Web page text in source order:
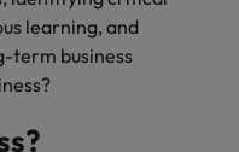
prevention.
Sales &
Robert Walters
or recruitment
market trends.
Investors
Singapore
Korea
change jobs
Data & AI
Case studies
and hire the
Philippines
Portugal
learning, and
term business